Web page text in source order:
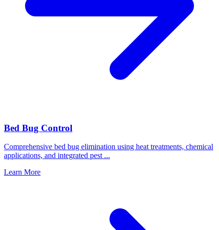
Bed Bug Control
Comprehensive bed bug elimination using heat treatments, chemical
applications, and integrated pest ...
Learn More